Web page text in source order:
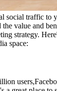
social traffic to
the value and
strategy.
space:
users,